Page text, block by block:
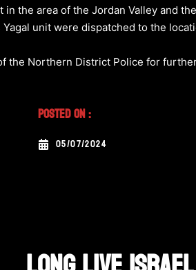
the area of the Jordan Valley and
unit were dispatched to the
the Northern District Police for
Posted On :
05/07/2024